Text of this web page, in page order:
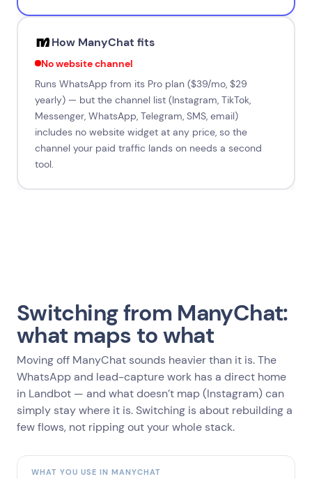
How ManyChat fits
No website channel
Runs WhatsApp from its Pro plan ($39/mo, $29
yearly) — but the channel list (Instagram, TikTok,
Messenger, WhatsApp, Telegram, SMS, email)
includes no website widget at any price, so the
channel your paid traffic lands on needs a second
tool.
Switching from ManyChat:
what maps to what
Moving off ManyChat sounds heavier than it is. The
WhatsApp and lead-capture work has a direct home
in Landbot — and what doesn’t map (Instagram) can
simply stay where it is. Switching is about rebuilding a
few flows, not ripping out your whole stack.
WHAT YOU USE IN MANYCHAT